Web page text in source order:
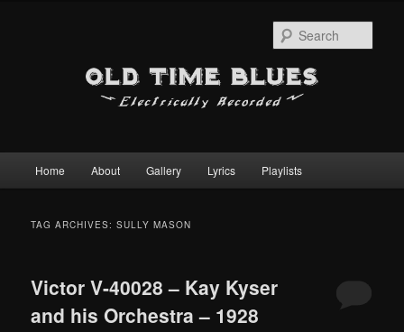
Skip
content
Skip
content
Home About Gallery Lyrics Playlists
TAG ARCHIVES:SULLY MASON
Victor V-40028 – Kay Kyser
and his Orchestra – 1928